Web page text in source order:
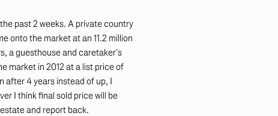
past 2 weeks. A private country
onto the market at an 11.2 million
a guesthouse and caretaker’s
market in 2012 at a list price of
after 4 years instead of up, I
I think final sold price will be
and report back.